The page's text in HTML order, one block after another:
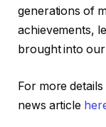
generations of
achievements,
brought into our
For more
news article